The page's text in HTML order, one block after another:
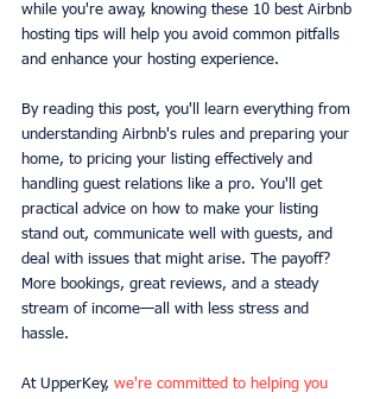
while you're away, knowing these 10 best Airbnb
hosting tips will help you avoid common pitfalls
and enhance your hosting experience.
By reading this post, you'll learn everything from
understanding Airbnb's rules and preparing your
home, to pricing your listing effectively and
handling guest relations like a pro. You'll get
practical advice on how to make your listing
stand out, communicate well with guests, and
deal with issues that might arise. The payoff?
More bookings, great reviews, and a steady
stream of income—all with less stress and
hassle.
At UpperKey, we're committed to helping you